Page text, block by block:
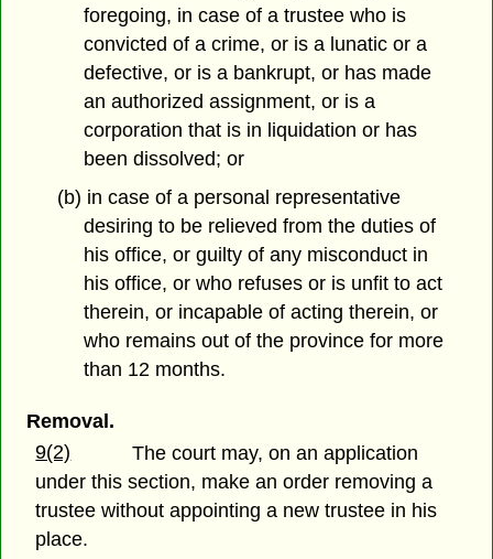
foregoing, in case of a trustee who is
convicted of a crime, or is a lunatic or a
defective, or is a bankrupt, or has made
an authorized assignment, or is a
corporation that is in liquidation or has
been dissolved; or
(b) in case of a personal representative
desiring to be relieved from the duties of
his office, or guilty of any misconduct in
his office, or who refuses or is unfit to act
therein, or incapable of acting therein, or
who remains out of the province for more
than 12 months.
Removal.
9(2)
The court may, on an application
under this section, make an order removing a
trustee without appointing a new trustee in his
place.